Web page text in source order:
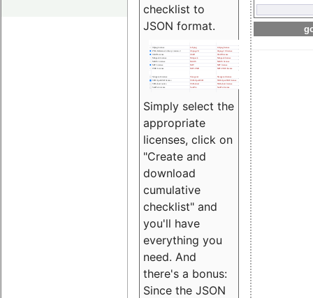
checklist to
JSON format.
Simply select the
appropriate
licenses, click on
"Create and
download
cumulative
checklist" and
you'll have
everything you
need. And
there's a bonus:
Since the JSON